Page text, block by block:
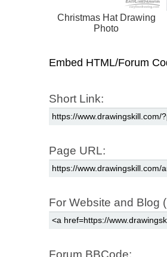
Christmas Hat Drawing
Photo
Embed HTML/Forum
Short Link:
Page URL:
For Website and Blog
Forum BBCode: